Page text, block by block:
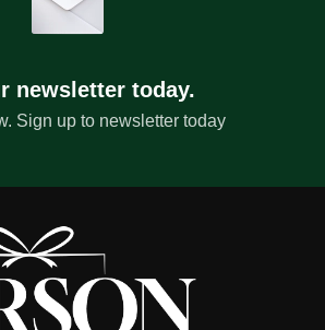
newsletter today.
Sign up to newsletter today